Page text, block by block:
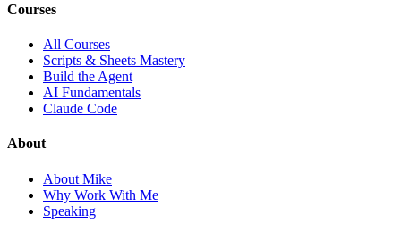
Courses
All Courses
Scripts & Sheets Mastery
Build the Agent
AI Fundamentals
Claude Code
About
About Mike
Why Work With Me
Speaking